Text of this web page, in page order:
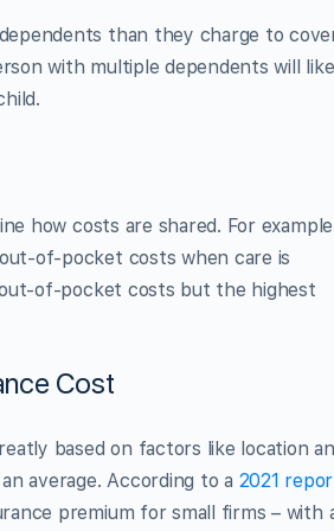
than they charge to
with multiple dependents will
how costs are shared. For
of-pocket costs when care is
of-pocket costs but the highest
Cost
based on factors like location
average. According to a 2021
premium for small firms – with